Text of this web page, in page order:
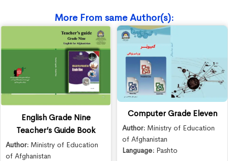
More From same Author(s):
English Grade Nine
Teacher’s Guide Book
Author: Ministry of Education
of Afghanistan
Computer Grade Eleven
Author: Ministry of Education
of Afghanistan
Language: Pashto